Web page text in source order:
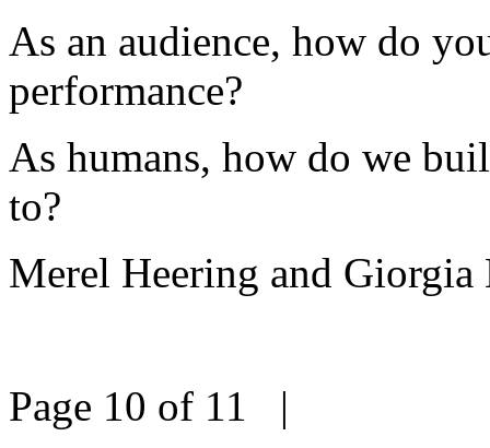
As an audience, how do
performance?
As humans, how do we
to?
Merel Heering and
Page 10 of 11 |